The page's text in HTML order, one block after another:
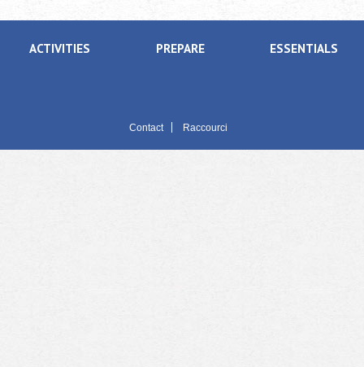
ACTIVITIES PREPARE ESSENTIALS
Contact Raccourci